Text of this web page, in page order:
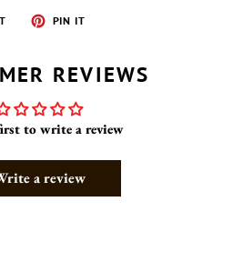
TWEET
PIN IT
REVIEWS
to write a review
a review